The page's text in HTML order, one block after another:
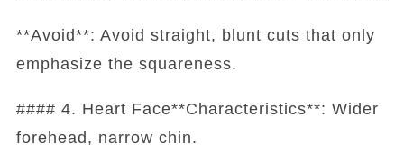
**Avoid**: Avoid straight, blunt cuts that only
emphasize the squareness.
#### 4. Heart Face**Characteristics**: Wider
forehead, narrow chin.